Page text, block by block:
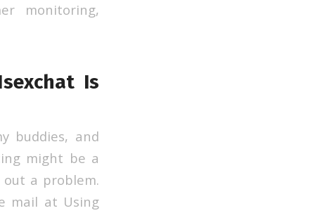
monitoring,
Is
buddies, and
might be a
a problem.
mail at Using